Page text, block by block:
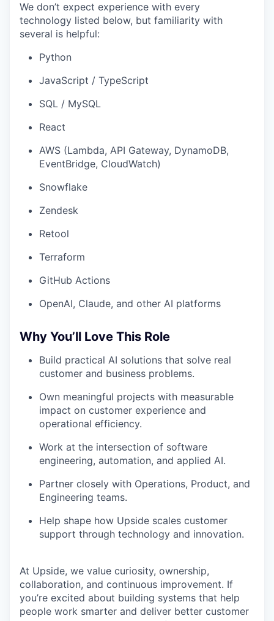
We don’t expect experience with every
technology listed below, but familiarity with
several is helpful:
Python
JavaScript / TypeScript
SQL / MySQL
React
AWS (Lambda, API Gateway, DynamoDB,
EventBridge, CloudWatch)
Snowflake
Zendesk
Retool
Terraform
GitHub Actions
OpenAI, Claude, and other AI platforms
Why You’ll Love This Role
Build practical AI solutions that solve real
customer and business problems.
Own meaningful projects with measurable
impact on customer experience and
operational efficiency.
Work at the intersection of software
engineering, automation, and applied AI.
Partner closely with Operations, Product, and
Engineering teams.
Help shape how Upside scales customer
support through technology and innovation.
At Upside, we value curiosity, ownership,
collaboration, and continuous improvement. If
you’re excited about building systems that help
people work smarter and deliver better customer